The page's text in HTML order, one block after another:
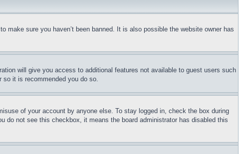
sure you haven’t been banned. It is also possible the website owner has
will give you access to additional features not available to guest users such
it is recommended you do so.
of your account by anyone else. To stay logged in, check the box during
do not see this checkbox, it means the board administrator has disabled this